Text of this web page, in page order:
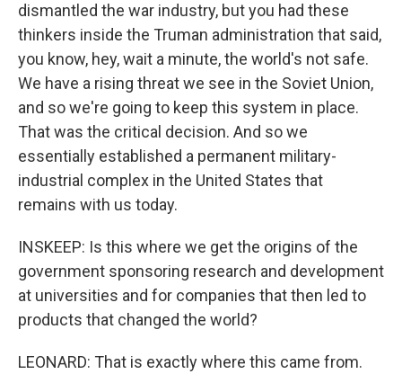
dismantled the war industry, but you had these
thinkers inside the Truman administration that said,
you know, hey, wait a minute, the world's not safe.
We have a rising threat we see in the Soviet Union,
and so we're going to keep this system in place.
That was the critical decision. And so we
essentially established a permanent military-
industrial complex in the United States that
remains with us today.
INSKEEP: Is this where we get the origins of the
government sponsoring research and development
at universities and for companies that then led to
products that changed the world?
LEONARD: That is exactly where this came from.